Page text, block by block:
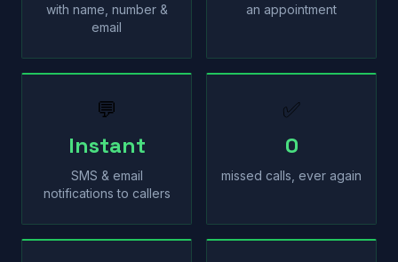
with name, number &
email
an appointment
💬
Instant
SMS & email
notifications to callers
✅
0
missed calls, ever again